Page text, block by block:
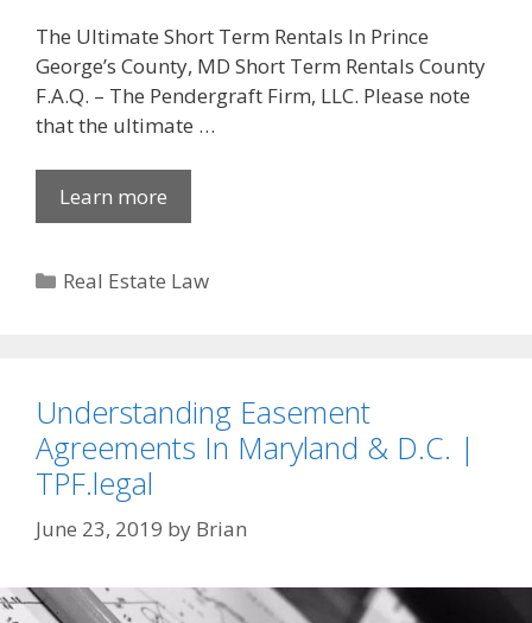
The Ultimate Short Term Rentals In Prince
George’s County, MD Short Term Rentals County
F.A.Q. – The Pendergraft Firm, LLC. Please note
that the ultimate …
Learn more
Categories
Real Estate Law
Understanding Easement
Agreements In Maryland & D.C. |
TPF.legal
June 23, 2019 by Brian